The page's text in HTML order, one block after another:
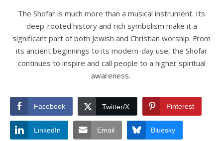
The Shofar is much more than a musical instrument. Its
deep-rooted history and rich symbolism make it a
significant part of both Jewish and Christian worship. From
its ancient beginnings to its modern-day use, the Shofar
continues to inspire and call people to a higher spiritual
awareness.
Facebook Twitter/X Pinterest
LinkedIn Email Bluesky